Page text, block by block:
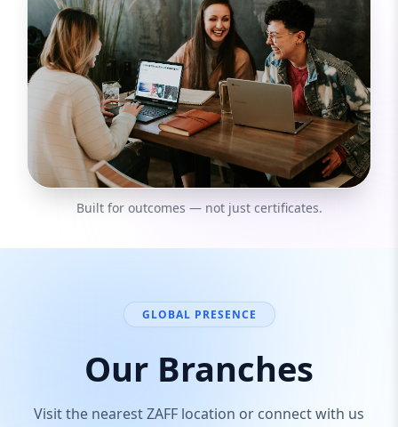
Built for outcomes — not just certificates.
GLOBAL PRESENCE
Our Branches
Visit the nearest ZAFF location or connect with us